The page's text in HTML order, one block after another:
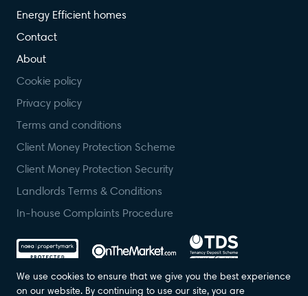
Energy Efficient homes
Contact
About
Cookie policy
Privacy policy
Terms and conditions
Client Money Protection Scheme
Client Money Protection Security
Landlords Terms & Conditions
In-house Complaints Procedure
We use cookies to ensure that we give you the best experience
on our website. By continuing to use our site, you are